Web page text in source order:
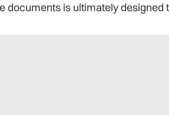
documents is ultimately designed